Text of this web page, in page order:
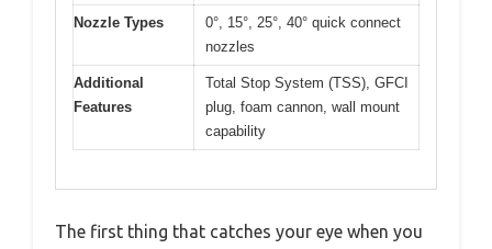
Nozzle Types
0°, 15°, 25°, 40° quick connect
nozzles
Additional
Features
Total Stop System (TSS), GFCI
plug, foam cannon, wall mount
capability
The first thing that catches your eye when you